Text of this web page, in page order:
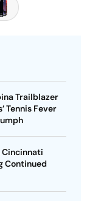
Trailblazer
Tennis Fever
Cincinnati
Continued